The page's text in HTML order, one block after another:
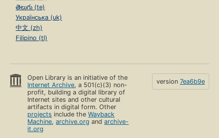
తెలుగు (te)
Українська (uk)
中文 (zh)
Filipino (tl)
Open Library is an initiative of the
Internet Archive, a 501(c)(3) non-
profit, building a digital library of
Internet sites and other cultural
artifacts in digital form. Other
projects include theWayback
Machine,archive.org andarchive-
it.org
version 7ea6b9e